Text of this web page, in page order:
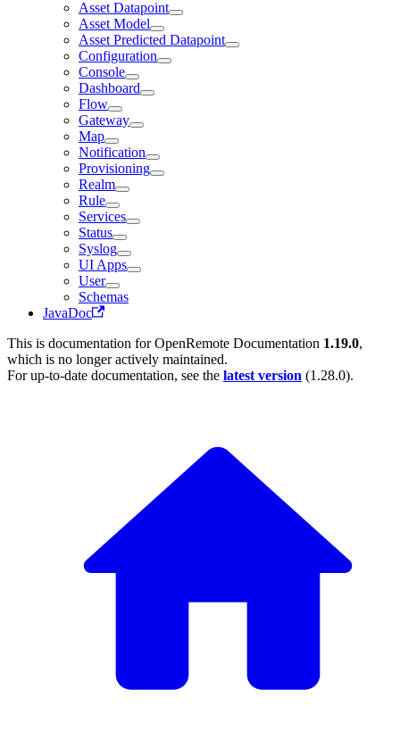
Asset Datapoint
Asset Model
Asset Predicted Datapoint
Configuration
Console
Dashboard
Flow
Gateway
Map
Notification
Provisioning
Realm
Rule
Services
Status
Syslog
UI Apps
User
Schemas
JavaDoc
This is documentation forOpenRemote Documentation 1.19.0,
which is no longer actively maintained.
For up-to-date documentation, see the latest version (1.28.0).